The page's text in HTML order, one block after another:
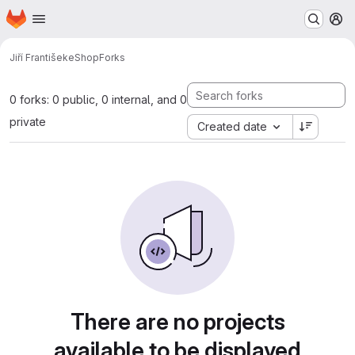
Skip to main content
Homepage
Jiří FrantišekeShopForks
0 forks: 0 public, 0 internal, and 0
private
Created date
There are no projects